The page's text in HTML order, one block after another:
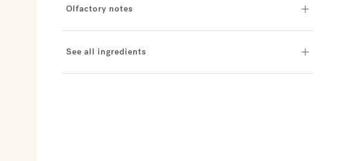
Olfactory notes
See all ingredients